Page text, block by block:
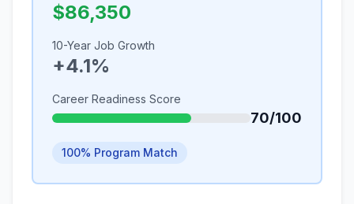
$86,350
10-Year Job Growth
+4.1%
Career Readiness Score
70/100
100% Program Match